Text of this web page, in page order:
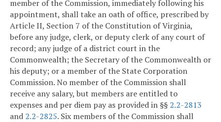
member of the Commission, immediately following his
appointment, shall take an oath of office, prescribed by
Article II, Section 7 of the Constitution of Virginia,
before any judge, clerk, or deputy clerk of any court of
record; any judge of a district court in the
Commonwealth; the Secretary of the Commonwealth or
his deputy; or a member of the State Corporation
Commission. No member of the Commission shall
receive any salary, but members are entitled to
expenses and per diem pay as provided in §§ 2.2-2813
and 2.2-2825. Six members of the Commission shall